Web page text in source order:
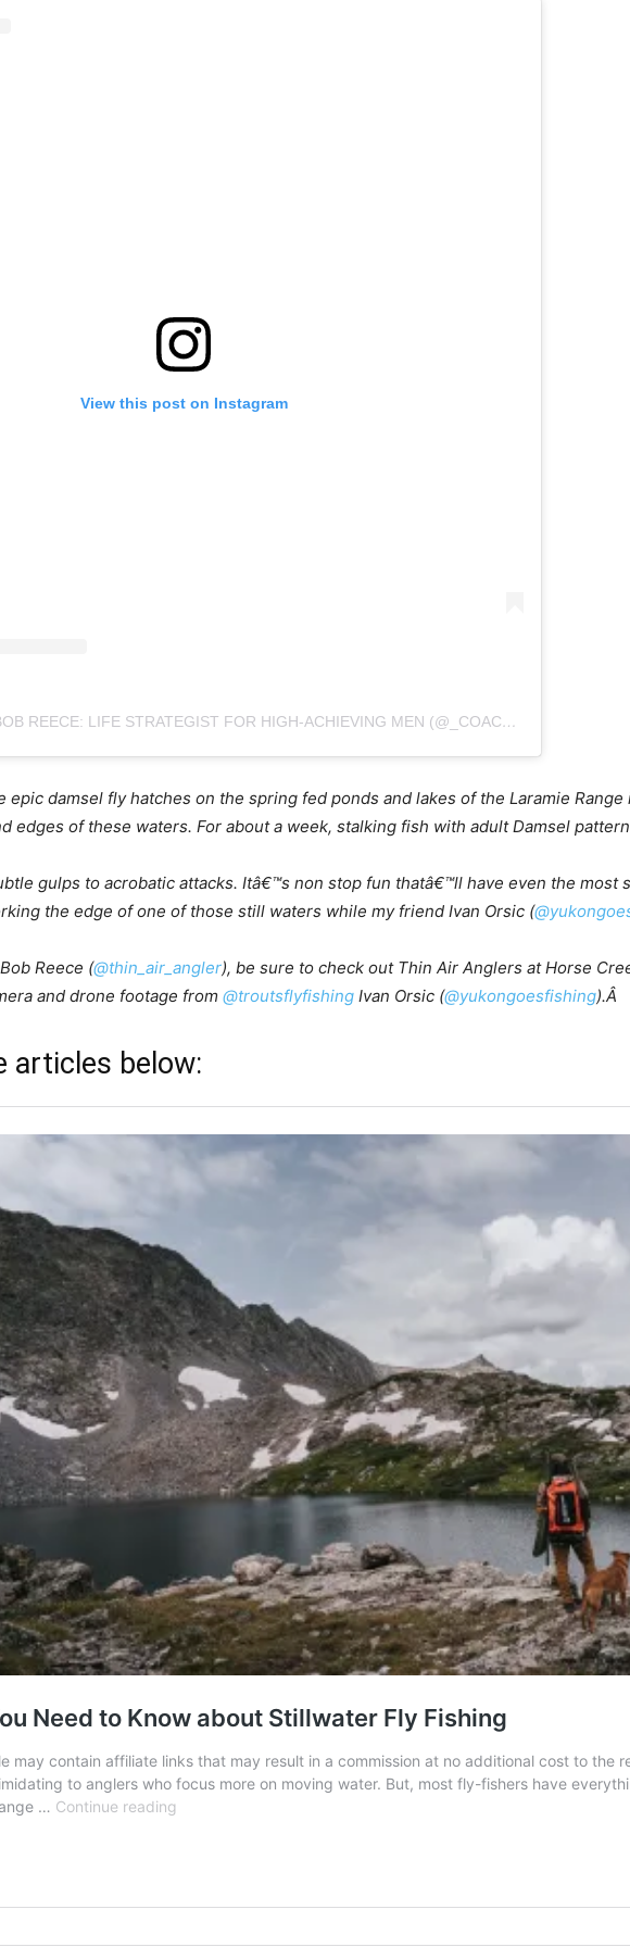
View this post on Instagram
A POST SHARED BY BOB REECE: LIFE STRATEGIST FOR HIGH-ACHIEVING MEN (@_COACH_BOB_)
epic damsel fly hatches on the spring fed ponds and lakes of the Laramie
edges of these waters. For about a week, stalking fish with adult Damsel
gulps to acrobatic attacks. Itâ€™s non stop fun thatâ€™ll have even the most
the edge of one of those still waters while my friend Ivan Orsic (
Reece (@thin_air_angler), be sure to check out Thin Air Anglers at Horse
and drone footage from @troutsflyfishing Ivan Orsic (@yukongoesfishing).Â
articles below: